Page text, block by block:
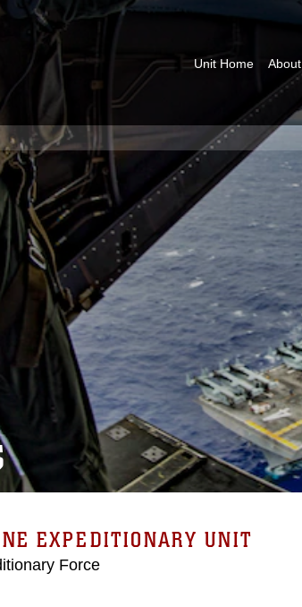
Unit Home About
EXPEDITIONARY UNIT
Force